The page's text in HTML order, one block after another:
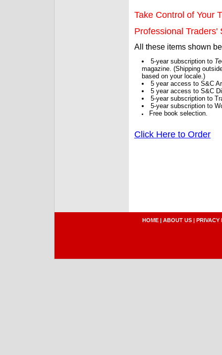
Take Control of Your
Professional Traders'
All these items shown
5-year subscription to
magazine. (Shipping
based on your locale.)
5 year access to S&C
5 year access to S&C
5-year subscription to
5-year subscription to
Free book selection.
Click Here to Order
HOME | ABOUT US | PRIVACY